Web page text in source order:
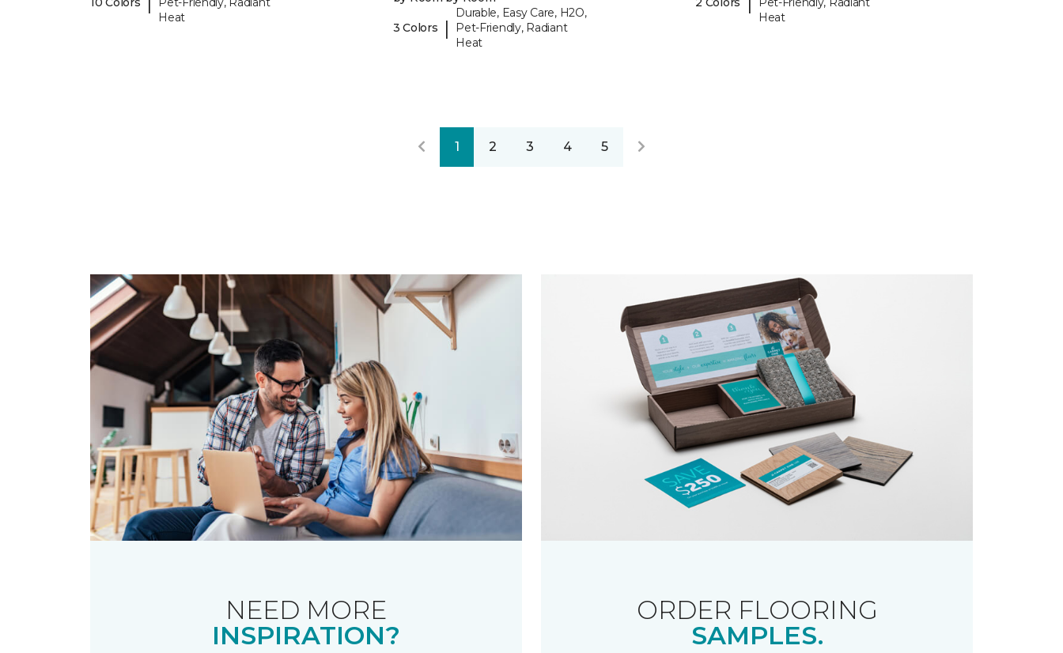
Heat
3 Colors |
Durable, Easy Care, H2O,
Pet-Friendly, Radiant
Heat
Heat
1 2 3 4 5
NEED MORE
INSPIRATION?
ORDER FLOORING
SAMPLES.